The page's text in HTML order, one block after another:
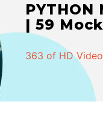
| 59
363 of HD